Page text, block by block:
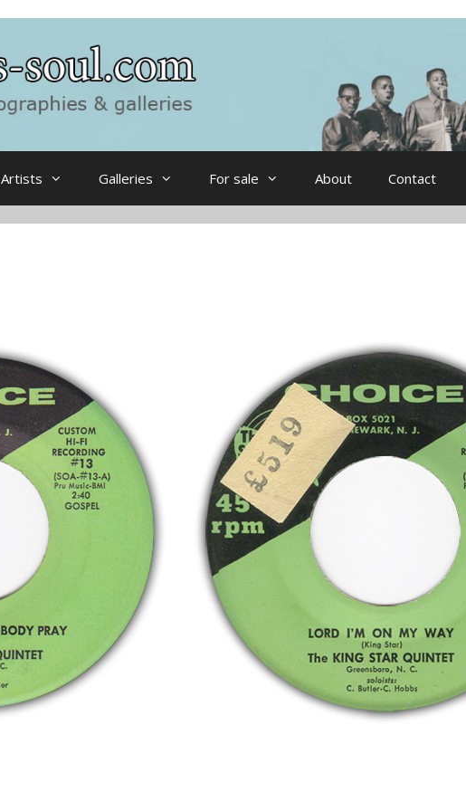
Artists Galleries For sale About Contact